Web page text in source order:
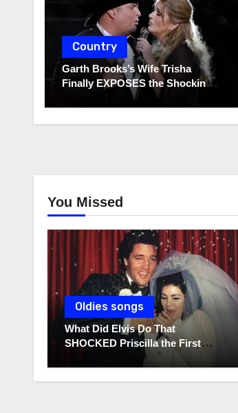
Country
Garth Brooks’s Wife Trisha
Finally EXPOSES the Shocking
Truth About Her Husband!!!
You Missed
Oldies songs
What Did Elvis Do That
SHOCKED Priscilla the First
Time He Held His Newborn